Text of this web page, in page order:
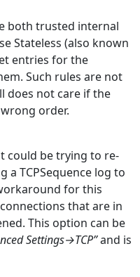
both trusted internal
Stateless (also known
entries for the
Such rules are not
does not care if the
order.
could be trying to re-
a TCPSequence log to
for this
that are in
This option can be
Settings→TCP”and is